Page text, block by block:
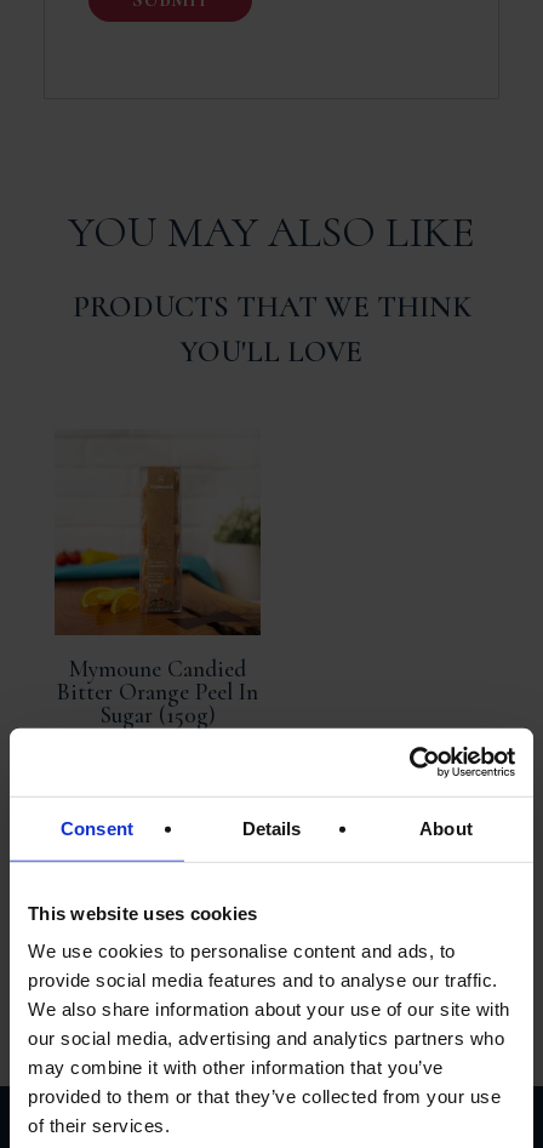
Consent Details About
This website uses cookies
We use cookies to personalise content and ads, to
provide social media features and to analyse our traffic.
We also share information about your use of our site with
our social media, advertising and analytics partners who
may combine it with other information that you’ve
provided to them or that they’ve collected from your use
of their services.
YOU MAY ALSO LIKE
PRODUCTS THAT WE THINK
YOU'LL LOVE
Mymoune Candied
Bitter Orange Peel In
Sugar (150g)
Exquisite
ADD TO